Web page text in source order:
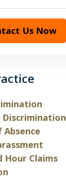
Us Now
Absence
Hour Claims